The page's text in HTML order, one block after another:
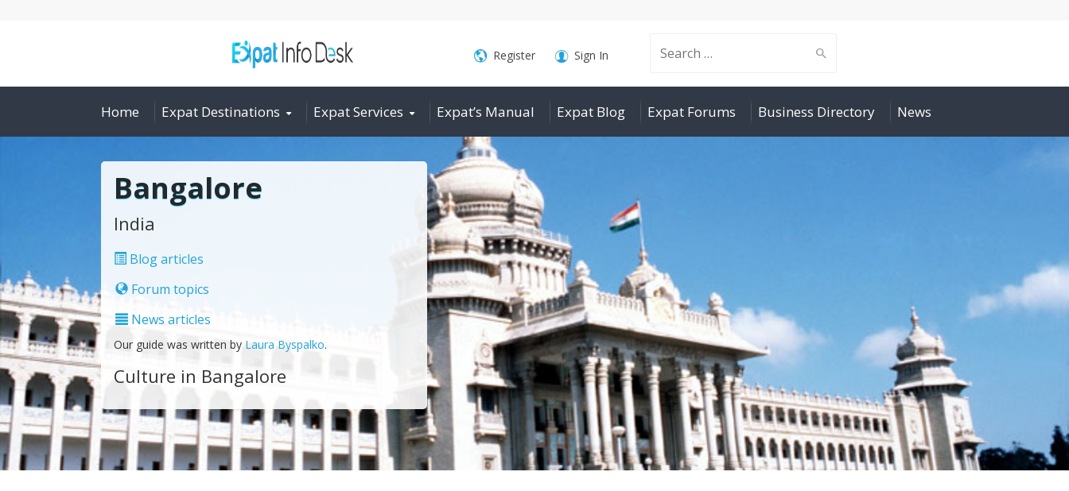
Search
for:
Register Sign In
Home Expat Destinations Expat Services Expat’s Manual Expat Blog Expat Forums Business Directory News
Bangalore
India
Blog articles
Forum topics
News articles
Our guide was written by Laura Byspalko.
Culture in Bangalore